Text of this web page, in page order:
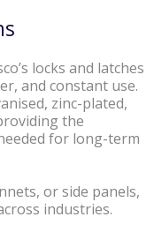
locks and latches
and constant use.
zinc-plated,
the
for long-term
or side panels,
industries.